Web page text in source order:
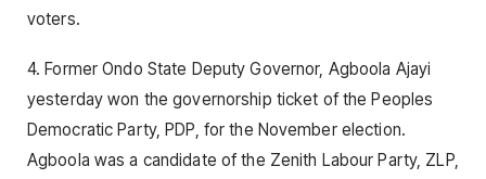
voters.
4. Former Ondo State Deputy Governor, Agboola Ajayi
yesterday won the governorship ticket of the Peoples
Democratic Party, PDP, for the November election.
Agboola was a candidate of the Zenith Labour Party, ZLP,